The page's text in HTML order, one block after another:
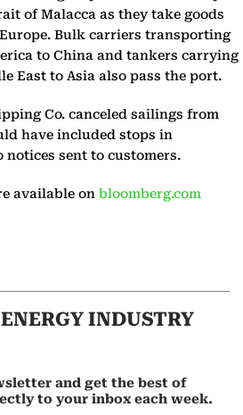
of Malacca as they take goods
Bulk carriers transporting
to China and tankers carrying
East to Asia also pass the port.
Co. canceled sailings from
have included stops in
notices sent to customers.
available on bloomberg.com
INDUSTRY
and get the best of
to your inbox each week.